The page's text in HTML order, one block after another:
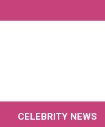
CELEBRITY NEWS